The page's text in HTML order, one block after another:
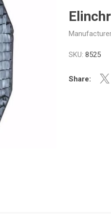
SKU: 8525
Share: